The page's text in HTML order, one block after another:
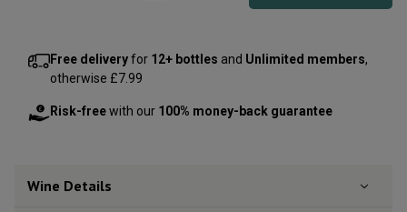
Free deliveryfor 12+ bottles and Unlimited members,
otherwise £7.99
Risk-freewith our 100% money-back guarantee
Wine Details